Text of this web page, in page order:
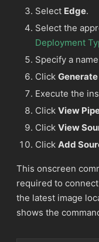
Select Edge.
Select the
Deployment
Specify a
Click
Execute the
Click View
Click View
Click Add
This onscreen
required to
the latest image
shows the